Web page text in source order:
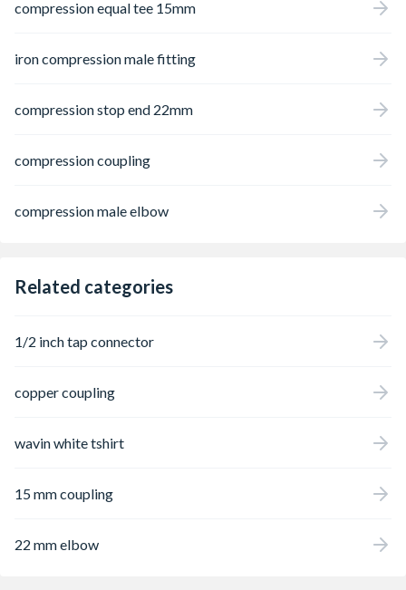
compression equal tee 15mm
iron compression male fitting
compression stop end 22mm
compression coupling
compression male elbow
Related categories
1/2 inch tap connector
copper coupling
wavin white tshirt
15 mm coupling
22 mm elbow